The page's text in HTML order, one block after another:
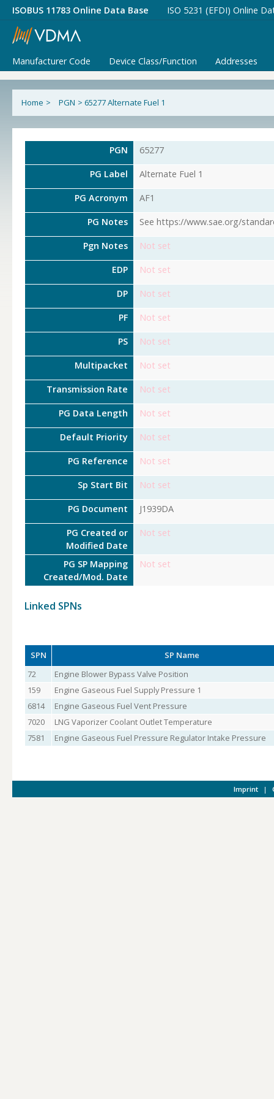
ISOBUS 11783 Online Data Base ISO 5231 (EFDI) Online
Manufacturer Code Device Class/Function Addresses
Home > PGN > 65277 Alternate Fuel 1
PGN 65277
PG Label Alternate Fuel 1
PG Acronym AF1
PG Notes See https://www.sae.org/
Pgn Notes Not set
EDP Not set
DP Not set
PF Not set
PS Not set
Multipacket Not set
Transmission Rate Not set
PG Data Length Not set
Default Priority Not set
PG Reference Not set
Sp Start Bit Not set
PG Document J1939DA
PG Created or
Modified Date
Not set
PG SP Mapping
Created/Mod. Date
Not set
Linked SPNs
SPN
SP Name
72
Engine Blower Bypass Valve Position
159
Engine Gaseous Fuel Supply Pressure 1
6814
Engine Gaseous Fuel Vent Pressure
7020
LNG Vaporizer Coolant Outlet Temperature
7581
Engine Gaseous Fuel Pressure Regulator Intake Pressure
Imprint |